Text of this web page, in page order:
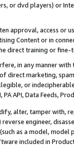
or dvd players) or
approval, access or
Content or in
direct training or
in any manner
direct marketing,
or
API, Data Feeds,
alter, tamper with,
engineer,
as a model,
included in